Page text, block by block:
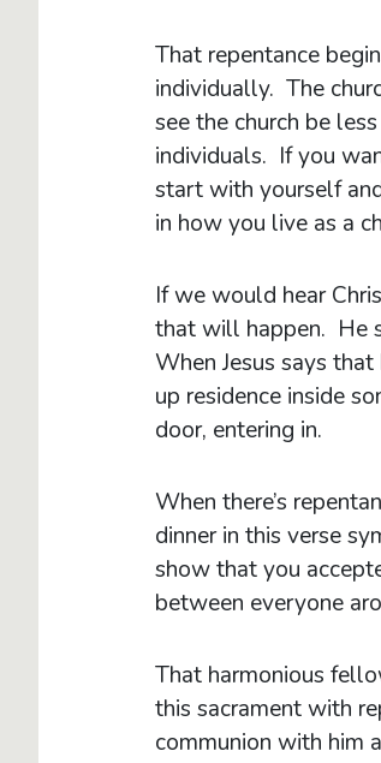
That repentance
individually. The
see the church be
individuals. If you
start with yourself
in how you live
If we would hear
that will happen. He
When Jesus says
up residence inside
door, entering in.
When there’s
dinner in this verse
show that you
between everyone
That harmonious
this sacrament with
communion with him